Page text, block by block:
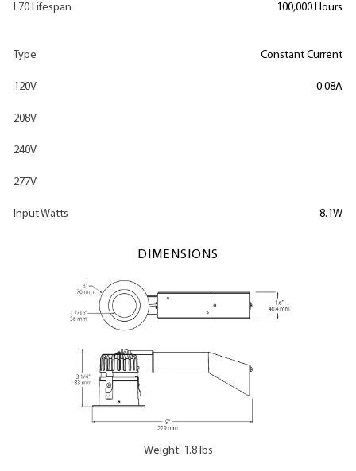
L70 Lifespan 100,000 Hours
Type Constant Current
120V 0.08A
208V
240V
277V
Input Watts 8.1W
DIMENSIONS
Weight: 1.8 lbs